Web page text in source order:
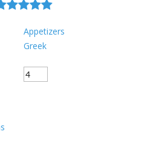
Appetizers
Greek